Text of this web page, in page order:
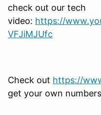
check out our tech
video: https://
VFJiMJUfc
Check out https://
get your own